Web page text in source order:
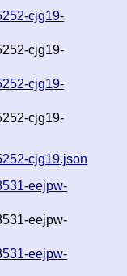
cjg19-
cjg19-
cjg19-
cjg19-
cjg19.json
eejpw-
eejpw-
eejpw-